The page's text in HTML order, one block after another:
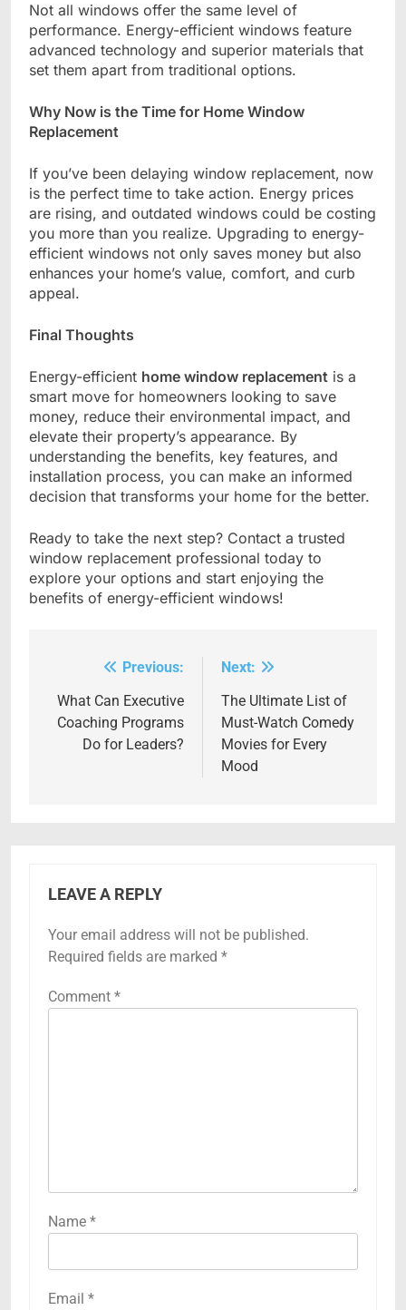
Not all windows offer the same level of
performance. Energy-efficient windows feature
advanced technology and superior materials that
set them apart from traditional options.
Why Now is the Time for Home Window
Replacement
If you’ve been delaying window replacement, now
is the perfect time to take action. Energy prices
are rising, and outdated windows could be costing
you more than you realize. Upgrading to energy-
efficient windows not only saves money but also
enhances your home’s value, comfort, and curb
appeal.
Final Thoughts
Energy-efficient home window replacement is a
smart move for homeowners looking to save
money, reduce their environmental impact, and
elevate their property’s appearance. By
understanding the benefits, key features, and
installation process, you can make an informed
decision that transforms your home for the better.
Ready to take the next step? Contact a trusted
window replacement professional today to
explore your options and start enjoying the
benefits of energy-efficient windows!
navigation
Previous:
What Can Executive
Coaching Programs
Do for Leaders?
Next:
The Ultimate List of
Must-Watch Comedy
Movies for Every
Mood
LEAVE A REPLY
Your email address will not be published.
Required fields are marked *
Comment *
Name *
Email *